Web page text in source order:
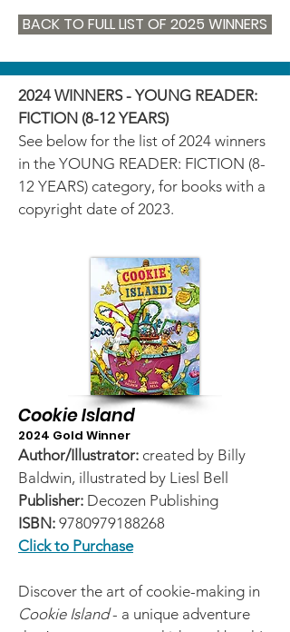
BACK TO FULL LIST OF 2025 WINNERS
2024 WINNERS - YOUNG READER:
FICTION (8-12 YEARS)
See below for the list of 2024 winners
in the YOUNG READER: FICTION (8-
12 YEARS) category, for books with a
copyright date of 2023.
Cookie Island
2024 Gold Winner
Author/Illustrator: created by Billy
Baldwin, illustrated by Liesl Bell
Publisher: Decozen Publishing
ISBN: 9780979188268
Click to Purchase
Discover the art of cookie-making in
Cookie Island- a unique adventure